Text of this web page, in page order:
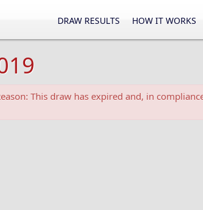
DRAW RESULTS HOW IT WORKS
This draw has expired and, in